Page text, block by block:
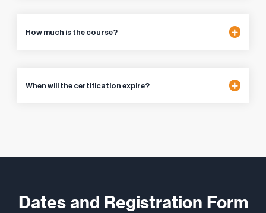
How much is the course?
When will the certification expire?
Dates and Registration Form